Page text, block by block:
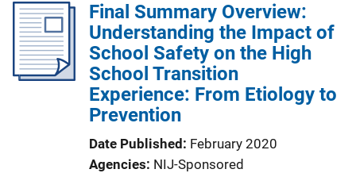
Final Summary Overview:
Understanding the Impact of
School Safety on the High
School Transition
Experience: From Etiology to
Prevention
Date Published
February 2020
Agencies NIJ-Sponsored